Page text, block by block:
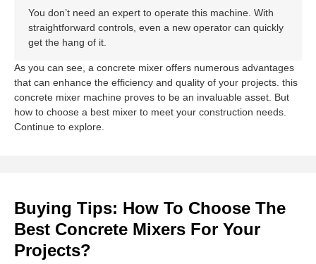
You don’t need an expert to operate this machine. With
straightforward controls, even a new operator can quickly
get the hang of it.
As you can see, a concrete mixer offers numerous advantages
that can enhance the efficiency and quality of your projects. this
concrete mixer machine proves to be an invaluable asset. But
how to choose a best mixer to meet your construction needs.
Continue to explore.
Buying Tips: How To Choose The
Best Concrete Mixers For Your
Projects?